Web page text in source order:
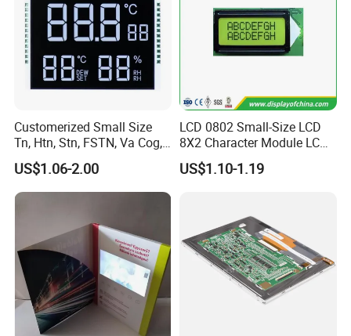
Customerized Small Size
Tn, Htn, Stn, FSTN, Va Cog,
COB Monocrome LCD Panel
with Backlight LCD
Tftmodule for Pinconnector,
US$1.06-2.00
LCD 0802 Small-Size LCD
8X2 Character Module LCM
Module COB Screen Display
US$1.10-1.19